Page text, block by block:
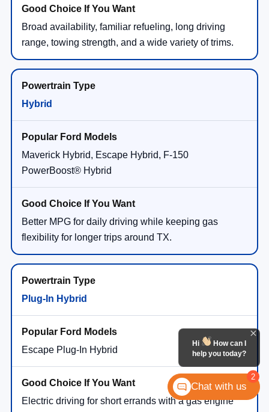
Broad availability, familiar refueling, long driving
range, towing strength, and a wide variety of trims.
Hybrid
Maverick Hybrid, Escape Hybrid, F-150
PowerBoost® Hybrid
Better MPG for daily driving while keeping gas
flexibility for longer trips around TX.
Plug-In Hybrid
Escape Plug-In Hybrid
Electric driving for short errands with a gas engine
2
Hi
How can I
help you today?
Chat with us